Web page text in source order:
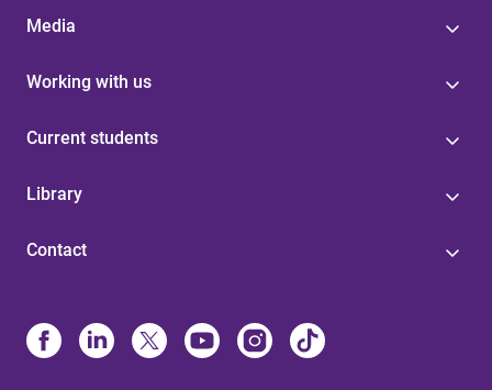
Media
Working with us
Current students
Library
Contact